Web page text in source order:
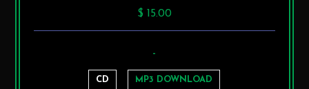
$ 15.00
-
CD MP3 DOWNLOAD